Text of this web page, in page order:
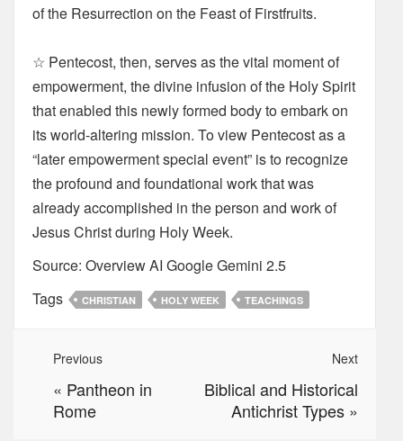
of the Resurrection on the Feast of Firstfruits.
☆ Pentecost, then, serves as the vital moment of
empowerment, the divine infusion of the Holy Spirit
that enabled this newly formed body to embark on
its world-altering mission. To view Pentecost as a
“later empowerment special event” is to recognize
the profound and foundational work that was
already accomplished in the person and work of
Jesus Christ during Holy Week.
Source: Overview AI Google Gemini 2.5
Tags
CHRISTIAN HOLY WEEK TEACHINGS
Next
Biblical and Historical
Antichrist Types »
Previous
« Pantheon in
Rome